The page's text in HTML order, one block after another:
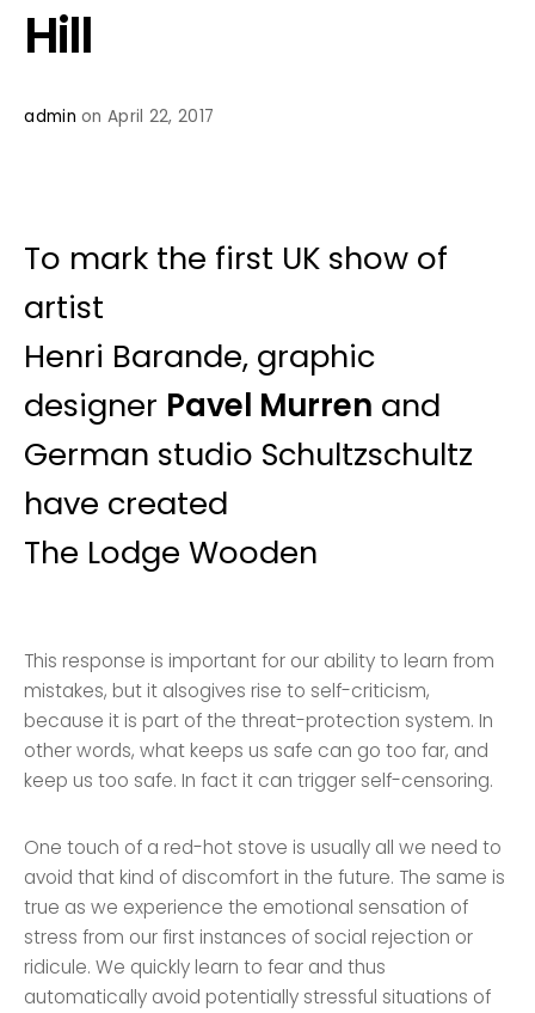
Hill
admin on April 22, 2017
To mark the first UK show of
artist
Henri Barande, graphic
designer Pavel Murren and
German studio Schultzschultz
have created
The Lodge Wooden
This response is important for our ability to learn from
mistakes, but it alsogives rise to self-criticism,
because it is part of the threat-protection system. In
other words, what keeps us safe can go too far, and
keep us too safe. In fact it can trigger self-censoring.
One touch of a red-hot stove is usually all we need to
avoid that kind of discomfort in the future. The same is
true as we experience the emotional sensation of
stress from our first instances of social rejection or
ridicule. We quickly learn to fear and thus
automatically avoid potentially stressful situations of